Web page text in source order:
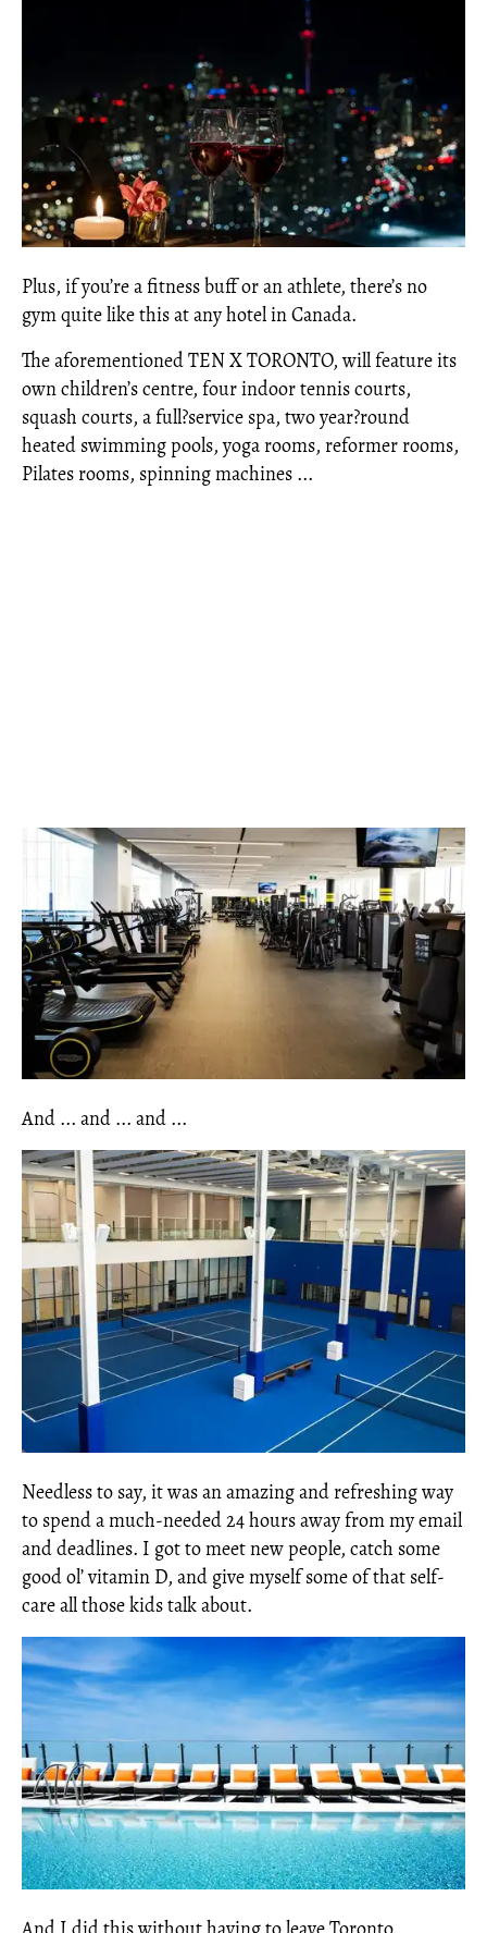
Plus, if you’re a fitness buff or an athlete, there’s no
gym quite like this at any hotel in Canada.
The aforementioned TEN X TORONTO, will feature its
own children’s centre, four indoor tennis courts,
squash courts, a full?service spa, two year?round
heated swimming pools, yoga rooms, reformer rooms,
Pilates rooms, spinning machines ...
And ... and ... and ...
Needless to say, it was an amazing and refreshing way
to spend a much-needed 24 hours away from my email
and deadlines. I got to meet new people, catch some
good ol’ vitamin D, and give myself some of that self-
care all those kids talk about.